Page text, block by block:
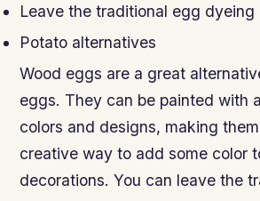
Leave the traditional egg dyeing
Potato alternatives
Wood eggs are a great
eggs. They can be painted with
colors and designs, making
creative way to add some color
decorations. You can leave the